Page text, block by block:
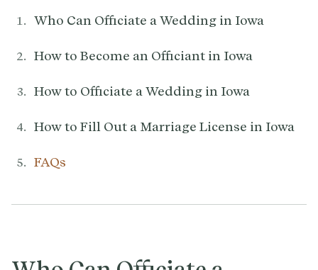
Who Can Officiate a Wedding in Iowa
How to Become an Officiant in Iowa
How to Officiate a Wedding in Iowa
How to Fill Out a Marriage License in Iowa
FAQs